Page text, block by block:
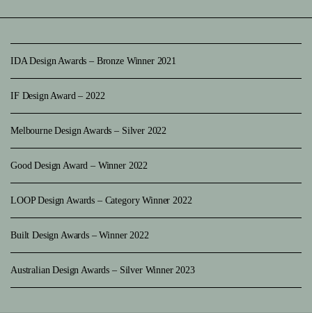
IDA Design Awards – Bronze Winner 2021
IF Design Award – 2022
Melbourne Design Awards – Silver 2022
Good Design Award – Winner 2022
LOOP Design Awards – Category Winner 2022
Built Design Awards – Winner 2022
Australian Design Awards – Silver Winner 2023